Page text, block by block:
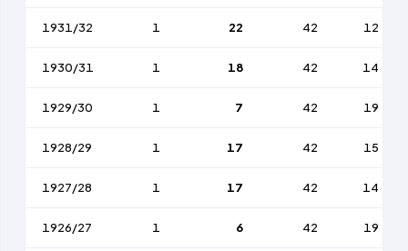
1931/32 1 22 42 12
1930/31 1 18 42 14
1929/30 1 7 42 19
1928/29 1 17 42 15
1927/28 1 17 42 14
1926/27 1 6 42 19